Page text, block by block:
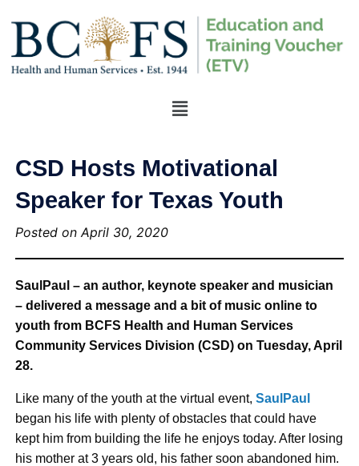
CSD Hosts Motivational
Speaker for Texas Youth
Posted on April 30, 2020
SaulPaul – an author, keynote speaker and musician
– delivered a message and a bit of music online to
youth from BCFS Health and Human Services
Community Services Division (CSD) on Tuesday, April
28.
Like many of the youth at the virtual event,SaulPaul
began his life with plenty of obstacles that could have
kept him from building the life he enjoys today. After losing
his mother at 3 years old, his father soon abandoned him.